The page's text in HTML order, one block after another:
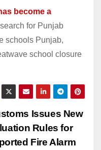
become a
for Punjab
schools Punjab,
school closure
Issues New
Rules for
Fire Alarm